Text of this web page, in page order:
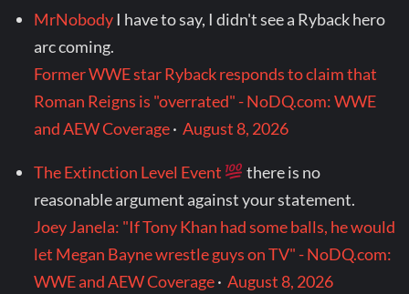
MrNobody I have to say, I didn't see a Ryback hero
arc coming.
Former WWE star Ryback responds to claim that
Roman Reigns is "overrated" - NoDQ.com: WWE
and AEW Coverage·August 8, 2026
The Extinction Level Event
there is no
reasonable argument against your statement.
Joey Janela: "If Tony Khan had some balls, he would
let Megan Bayne wrestle guys on TV" - NoDQ.com:
WWE and AEW Coverage·August 8, 2026